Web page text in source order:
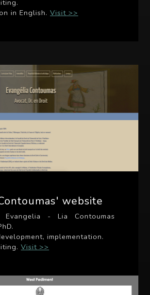
in English. Visit >>
website
Evangelia - Lia Contoumas
implementation.
Visit >>